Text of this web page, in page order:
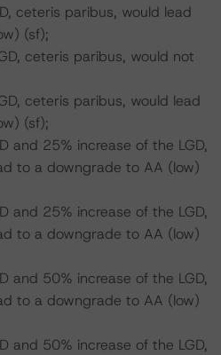
ceteris paribus, would lead
(sf);
ceteris paribus, would not
ceteris paribus, would lead
(sf);
and 25% increase of the LGD,
to a downgrade to AA (low)
and 25% increase of the LGD,
to a downgrade to AA (low)
and 50% increase of the LGD,
to a downgrade to AA (low)
and 50% increase of the LGD,